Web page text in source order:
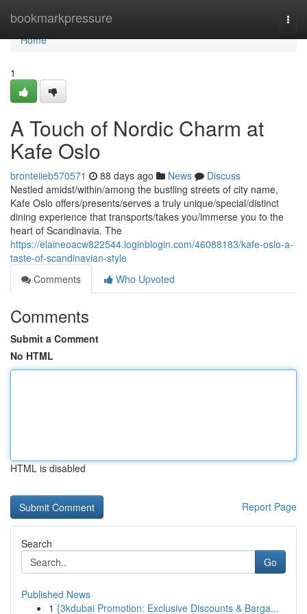
bookmarkpressure
Home
Home
1
A Touch of Nordic Charm at
Kafe Oslo
bronteiieb570571 88 days ago News
Discuss
Nestled amidst/within/among the bustling streets of city name,
Kafe Oslo offers/presents/serves a truly unique/special/distinct
dining experience that transports/takes you/immerse you to the
heart of Scandinavia. The
https://elaineoacw822544.loginblogin.com/46088183/kafe-oslo-a-
taste-of-scandinavian-style
Comments
Who Upvoted
Comments
Submit a Comment
No HTML
HTML is disabled
Report Page
Search
Go
Published News
1 {3kdubai Promotion: Exclusive Discounts & Barga...